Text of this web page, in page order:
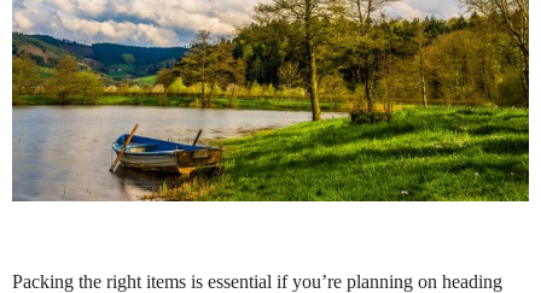
Packing the right items is essential if you’re planning on heading